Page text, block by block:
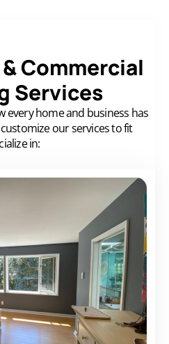
Commercial
Services
every home and business has
customize our services to fit
in: